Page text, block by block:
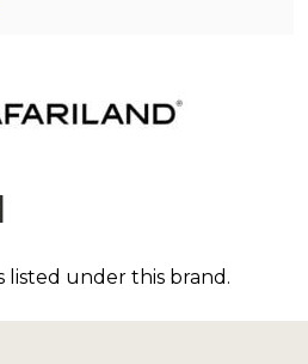
listed under this brand.